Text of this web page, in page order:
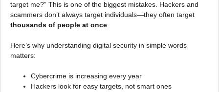
target me?” This is one of the biggest mistakes. Hackers and
scammers don’t always target individuals—they often target
thousands of people at once
Here’s why understanding digital security in simple words
matters:
Cybercrime is increasing every year
Hackers look for easy targets, not smart ones